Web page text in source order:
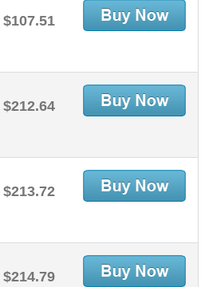
$107.51
$212.64
$213.72
$214.79